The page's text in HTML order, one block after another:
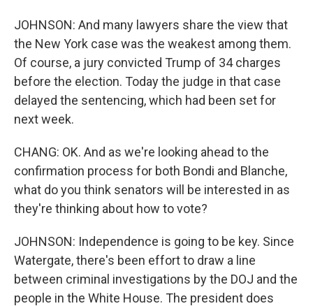
JOHNSON: And many lawyers share the view that
the New York case was the weakest among them.
Of course, a jury convicted Trump of 34 charges
before the election. Today the judge in that case
delayed the sentencing, which had been set for
next week.
CHANG: OK. And as we're looking ahead to the
confirmation process for both Bondi and Blanche,
what do you think senators will be interested in as
they're thinking about how to vote?
JOHNSON: Independence is going to be key. Since
Watergate, there's been effort to draw a line
between criminal investigations by the DOJ and the
people in the White House. The president does